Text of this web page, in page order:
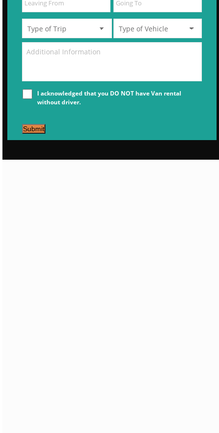
I acknowledged that you DO NOT have Van rental
without driver.
Submit